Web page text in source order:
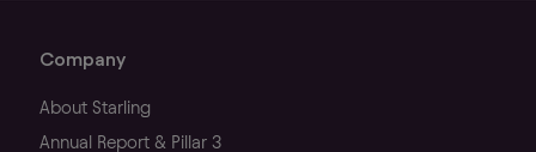
Company
About Starling
Annual Report & Pillar 3